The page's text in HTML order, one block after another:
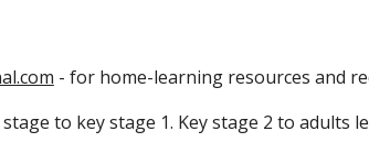
- for home-learning resources and
to key stage 1. Key stage 2 to adults